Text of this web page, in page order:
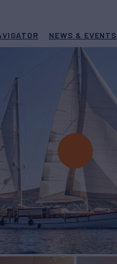
NEWS & EVENTS